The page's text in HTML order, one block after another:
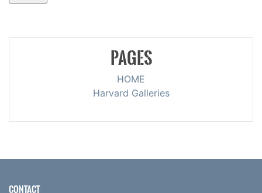
PAGES
HOME
Harvard Galleries
CONTACT